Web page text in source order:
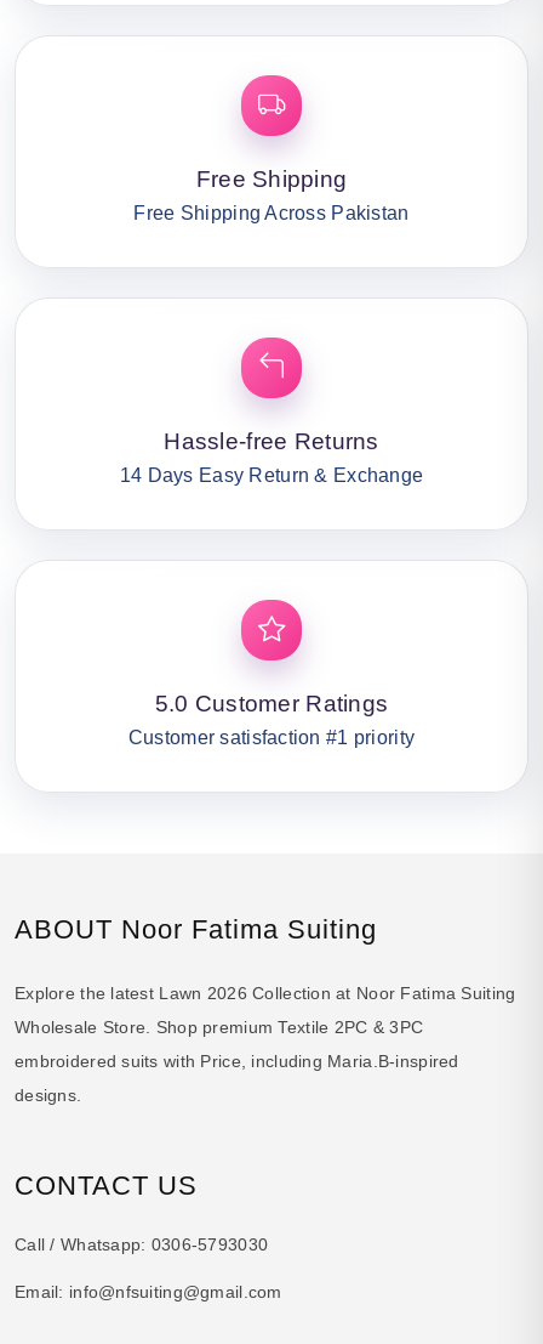
Free Shipping
Free Shipping Across Pakistan
Hassle-free Returns
14 Days Easy Return & Exchange
5.0 Customer Ratings
Customer satisfaction #1 priority
ABOUT Noor Fatima Suiting
Explore the latest Lawn 2026 Collection at Noor Fatima Suiting
Wholesale Store. Shop premium Textile 2PC & 3PC
embroidered suits with Price, including Maria.B-inspired
designs.
CONTACT US
Call / Whatsapp: 0306-5793030
Email: info@nfsuiting@gmail.com